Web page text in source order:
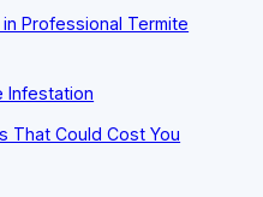
Professional Termite
Infestation
That Could Cost You